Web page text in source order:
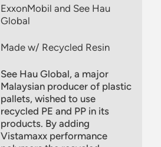
ExxonMobil and See Hau
Global
Made w/ Recycled Resin
See Hau Global, a major
Malaysian producer of plastic
pallets, wished to use
recycled PE and PP in its
products. By adding
Vistamaxx performance